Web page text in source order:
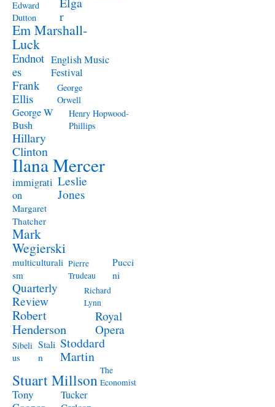
Edward
Dutton
r
Em Marshall-
Luck
Endnot
es
English Music
Festival
Frank
Ellis
George
Orwell
George W
Bush
Henry Hopwood-
Phillips
Hillary
Clinton
Ilana Mercer
immigrati
on
Leslie
Jones
Margaret
Thatcher
Mark
Wegierski
multiculturali
sm
Pierre
Trudeau
Pucci
ni
Quarterly
Review
Richard
Lynn
Robert
Henderson
Royal
Opera
Sibeli
us
Stali
n
Stoddard
Martin
Stuart Millson The
Economist
Tony
Tucker